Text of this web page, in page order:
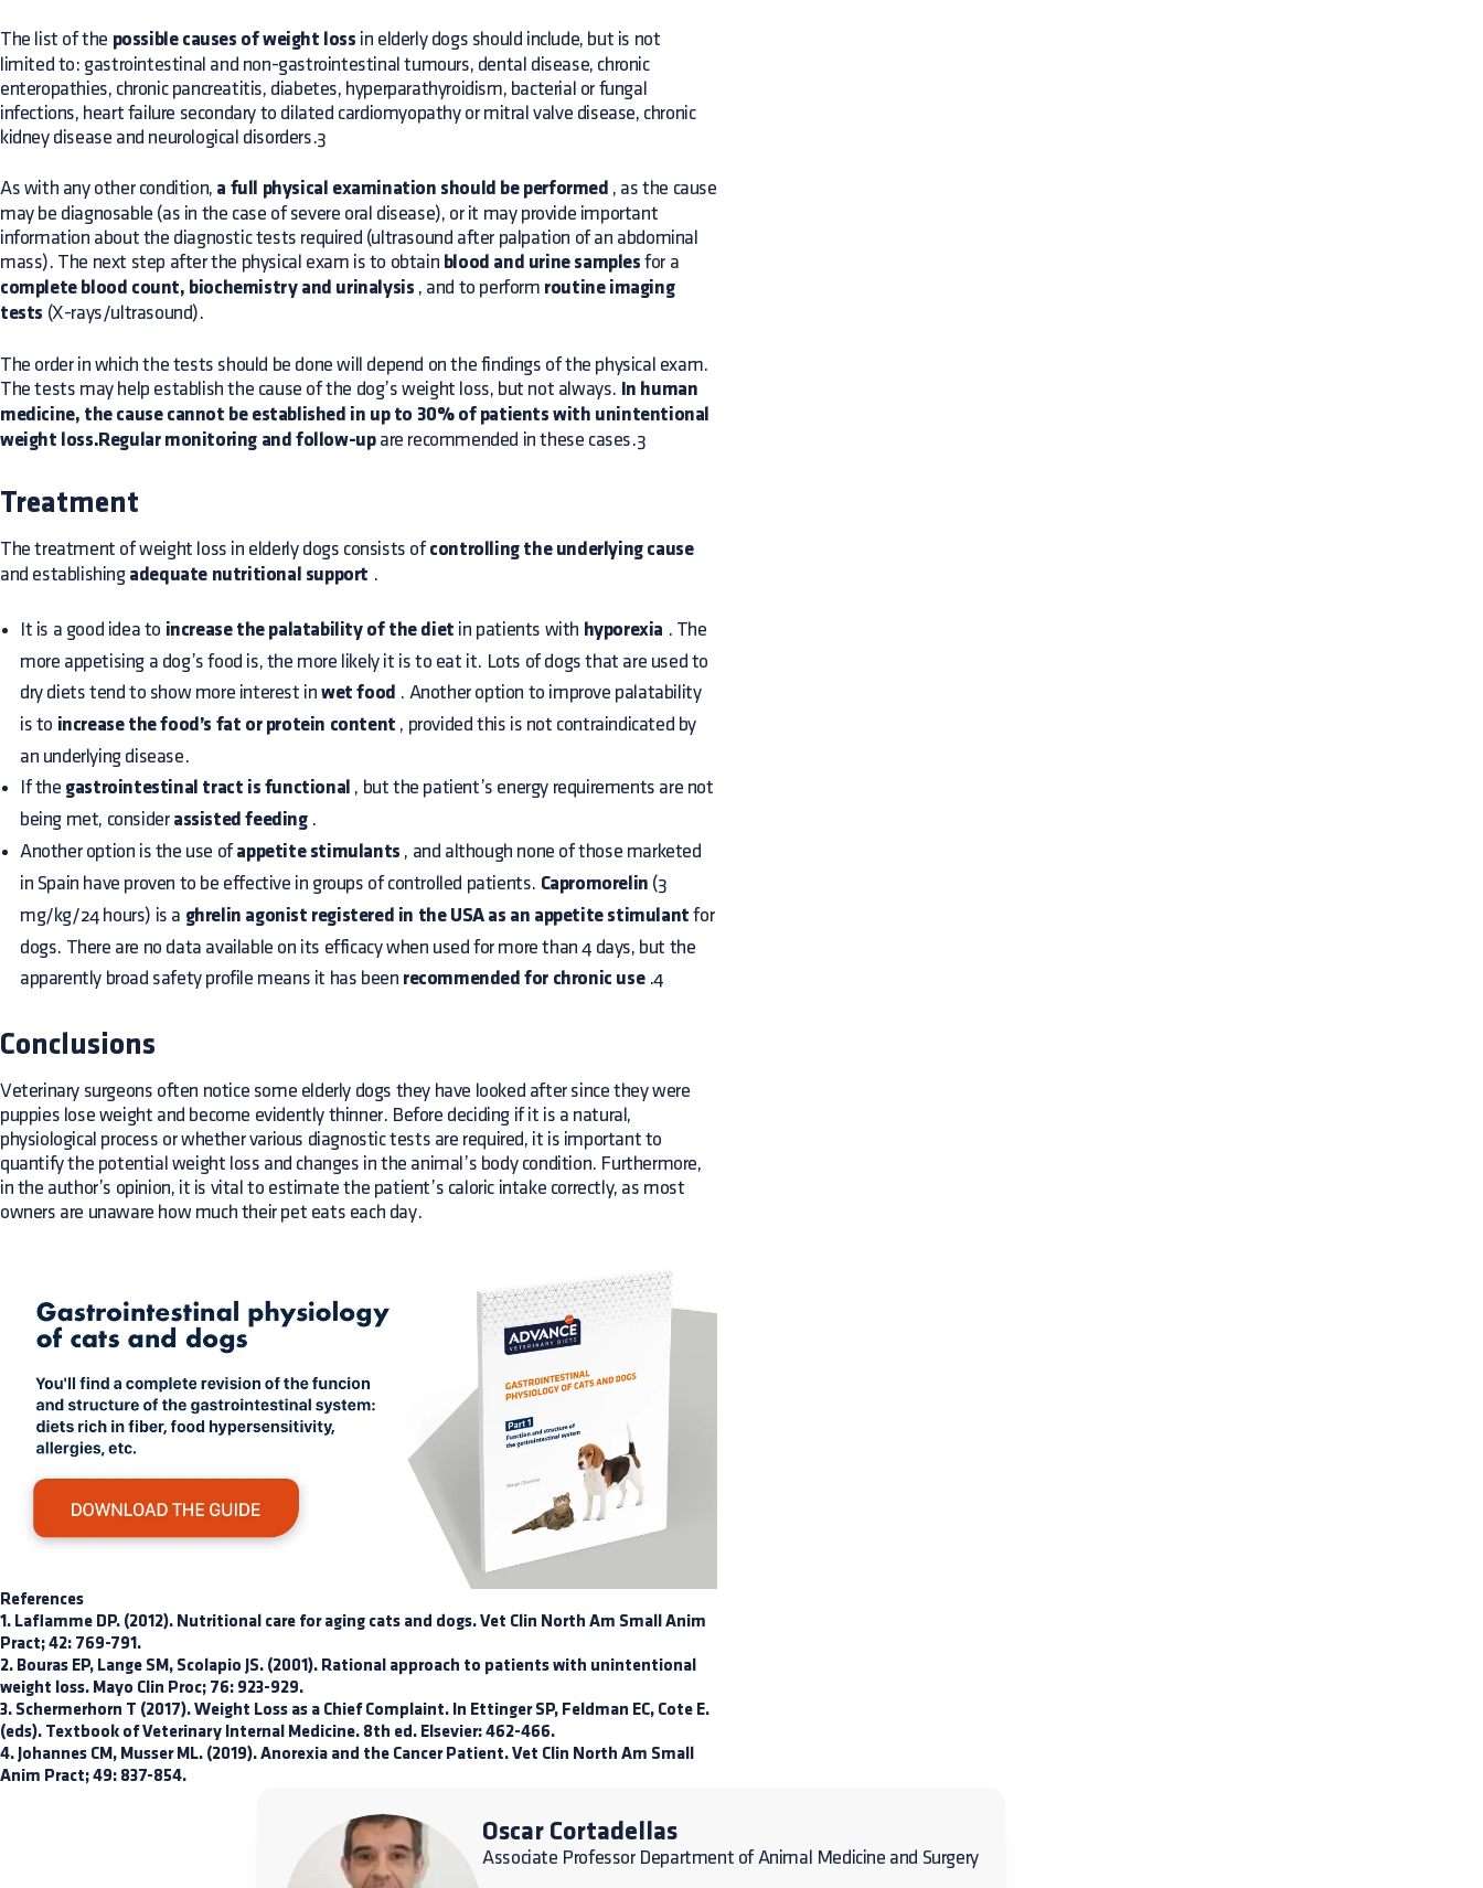
The list of the possible causes of weight loss in elderly dogs should include, but is not
limited to: gastrointestinal and non-gastrointestinal tumours, dental disease, chronic
enteropathies, chronic pancreatitis, diabetes, hyperparathyroidism, bacterial or fungal
infections, heart failure secondary to dilated cardiomyopathy or mitral valve disease, chronic
kidney disease and neurological disorders.3
As with any other condition, a full physical examination should be performed , as the cause
may be diagnosable (as in the case of severe oral disease), or it may provide important
information about the diagnostic tests required (ultrasound after palpation of an abdominal
mass). The next step after the physical exam is to obtain blood and urine samples for a
complete blood count, biochemistry and urinalysis , and to perform routine imaging
tests (X-rays/ultrasound).
The order in which the tests should be done will depend on the findings of the physical exam.
The tests may help establish the cause of the dog’s weight loss, but not always. In human
medicine, the cause cannot be established in up to 30% of patients with unintentional
weight loss.Regular monitoring and follow-upare recommended in these cases.3
Treatment
The treatment of weight loss in elderly dogs consists of controlling the underlying cause
and establishing adequate nutritional support .
It is a good idea to increase the palatability of the diet in patients with hyporexia . The
more appetising a dog’s food is, the more likely it is to eat it. Lots of dogs that are used to
dry diets tend to show more interest inwet food . Another option to improve palatability
is to increase the food’s fat or protein content , provided this is not contraindicated by
an underlying disease.
If the gastrointestinal tract is functional , but the patient’s energy requirements are not
being met, consider assisted feeding.
Another option is the use of appetite stimulants , and although none of those marketed
in Spain have proven to be effective in groups of controlled patients. Capromorelin (3
mg/kg/24 hours) is a ghrelin agonist registered in the USA as an appetite stimulant for
dogs. There are no data available on its efficacy when used for more than 4 days, but the
apparently broad safety profile means it has been recommended for chronic use.4
Conclusions
Veterinary surgeons often notice some elderly dogs they have looked after since they were
puppies lose weight and become evidently thinner. Before deciding if it is a natural,
physiological process or whether various diagnostic tests are required, it is important to
quantify the potential weight loss and changes in the animal’s body condition. Furthermore,
in the author’s opinion, it is vital to estimate the patient’s caloric intake correctly, as most
owners are unaware how much their pet eats each day.
References
1. Laflamme DP. (2012). Nutritional care for aging cats and dogs. Vet Clin North Am Small Anim
Pract; 42: 769-791.
2. Bouras EP, Lange SM, Scolapio JS. (2001). Rational approach to patients with unintentional
weight loss. Mayo Clin Proc; 76: 923-929.
3. Schermerhorn T (2017). Weight Loss as a Chief Complaint. In Ettinger SP, Feldman EC, Cote E.
(eds). Textbook of Veterinary Internal Medicine. 8th ed. Elsevier: 462-466.
4. Johannes CM, Musser ML. (2019). Anorexia and the Cancer Patient. Vet Clin North Am Small
Anim Pract; 49: 837-854.
Oscar Cortadellas
Associate Professor Department of Animal Medicine and Surgery